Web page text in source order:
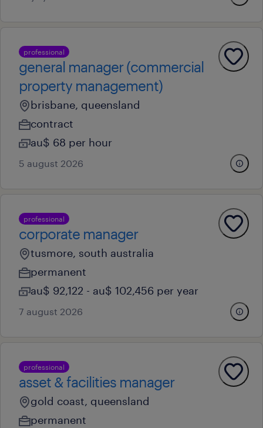
professional
general manager (commercial
property management)
brisbane, queensland
contract
au$ 68 per hour
5 august 2026
professional
corporate manager
tusmore, south australia
permanent
au$ 92,122 - au$ 102,456 per year
7 august 2026
professional
asset & facilities manager
gold coast, queensland
permanent